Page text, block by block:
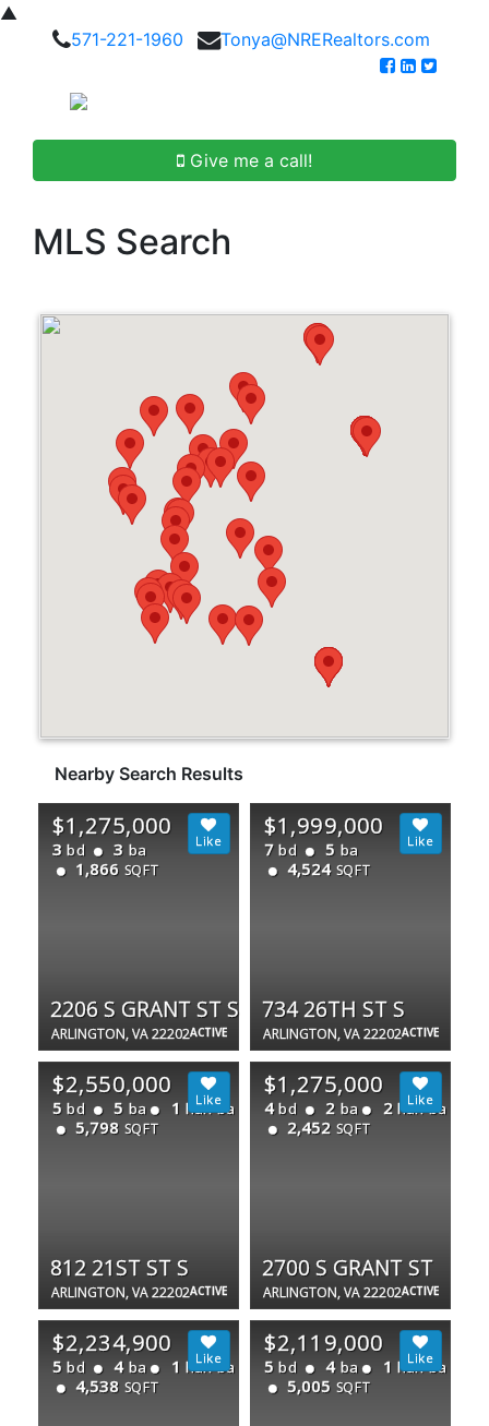
▲
571-221-1960
Tonya@NRERealtors.com
Give me a call!
MLS Search
Nearby Search Results
ACTIVE
$1,275,000
3 bd 3 ba
1,866 SQFT
2206 S GRANT ST S
ARLINGTON, VA 22202 ACTIVE
$1,999,000
7 bd 5 ba
4,524 SQFT
734 26TH ST S
ARLINGTON, VA 22202
ACTIVE
$2,550,000
5 bd 5 ba 1 half ba
5,798 SQFT
812 21ST ST S
ARLINGTON, VA 22202 ACTIVE
$1,275,000
4 bd 2 ba 2 half ba
2,452 SQFT
2700 S GRANT ST
ARLINGTON, VA 22202
$2,234,900
5 bd 4 ba 1 half ba
4,538 SQFT
$2,119,000
5 bd 4 ba 1 half ba
5,005 SQFT